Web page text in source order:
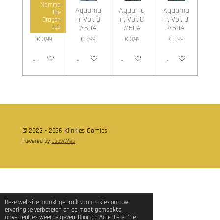
Deze website maakt gebruik van cookies om uw
ervaring te verbeteren en op maat gemaakte
advertenties weer te geven. Door op ‘Accepteren’ te
Namma
The
Dragon
God
Aquama
n, Vol. 8
#45A
€ 3,99
In winkelwagen
Aquama
n, Vol. 8
#53A
€ 3,99
In winkelwagen
Aquama
n, Vol. 8
#58A
€ 3,99
In winkelwagen
Aquama
n, Vol. 8
#59A
€ 3,99
In winkelwagen
© 2023 - 2026 Klinkies Comics
Powered by JouwWeb